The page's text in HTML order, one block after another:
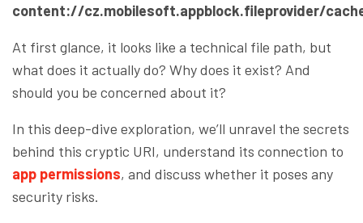
content://cz.mobilesoft.appblock.fileprovider/
At first glance, it looks like a technical file path, but
what does it actually do? Why does it exist? And
should you be concerned about it?
In this deep-dive exploration, we’ll unravel the secrets
behind this cryptic URI, understand its connection to
app permissions, and discuss whether it poses any
security risks.